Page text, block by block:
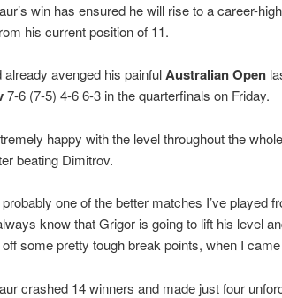
win has ensured he will rise to a career-
his current position of 11.
already avenged his painfulAustralian Open
7-6 (7-5) 4-6 6-3 in the quarterfinals on Friday.
happy with the level throughout the
beating Dimitrov.
probably one of the better matches I’ve played
know that Grigor is going to lift his level
some pretty tough break points, when I
crashed 14 winners and made just four